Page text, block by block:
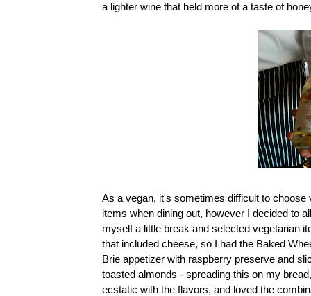
a lighter wine that held more of a taste of
As a vegan, it's sometimes difficult to choose
items when dining out, however I decided to
myself a little break and selected vegetarian
that included cheese, so I had the Baked
Brie appetizer with raspberry preserve and
toasted almonds - spreading this on my
ecstatic with the flavors, and loved the